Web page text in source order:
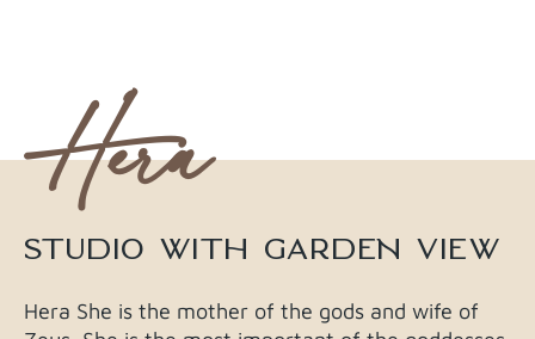
Hera
STUDIO WITH GARDEN VIEW​​
Hera She is the mother of the gods and wife of